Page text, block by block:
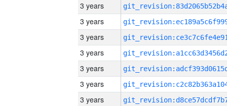
3 years
3 years
3 years
3 years
3 years
3 years
3 years